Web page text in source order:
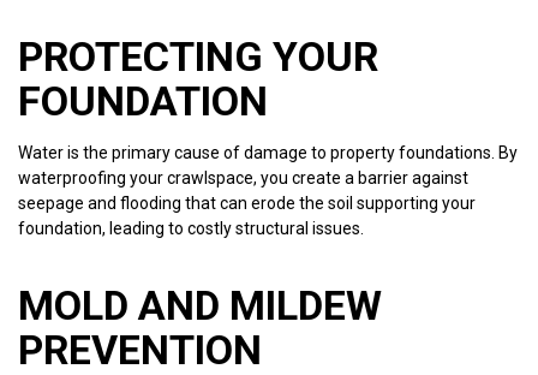
PROTECTING YOUR
FOUNDATION
Water is the primary cause of damage to property foundations. By
waterproofing your crawlspace, you create a barrier against
seepage and flooding that can erode the soil supporting your
foundation, leading to costly structural issues.
MOLD AND MILDEW
PREVENTION